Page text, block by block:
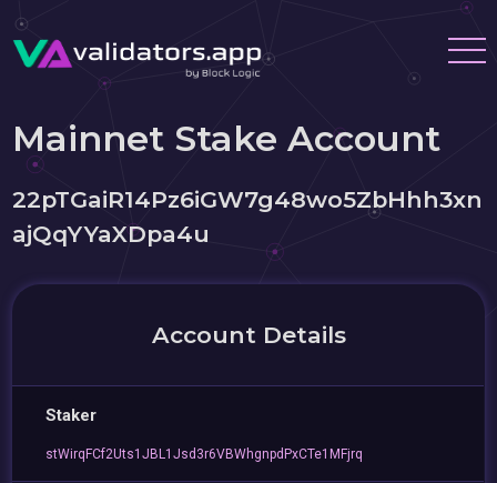
Mainnet Stake Account
22pTGaiR14Pz6iGW7g48wo5ZbHhh3xn
ajQqYYaXDpa4u
Account Details
Staker
stWirqFCf2Uts1JBL1Jsd3r6VBWhgnpdPxCTe1MFjrq